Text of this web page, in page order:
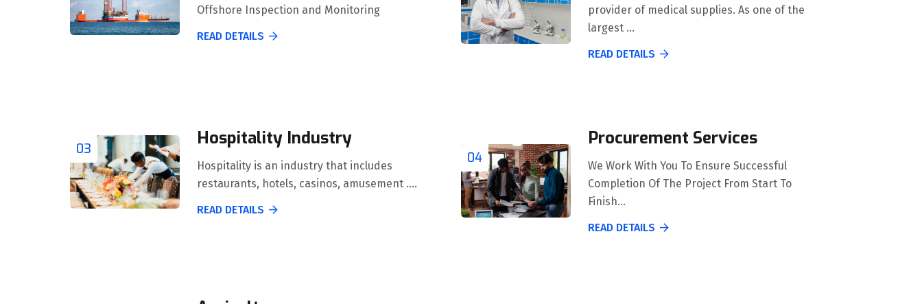
Offshore Inspection and Monitoring
READ DETAILS
provider of medical supplies. As one of the
largest ...
READ DETAILS
03
Hospitality Industry
Hospitality is an industry that includes
restaurants, hotels, casinos, amusement ....
READ DETAILS
04
Procurement Services
We Work With You To Ensure Successful
Completion Of The Project From Start To
Finish...
READ DETAILS